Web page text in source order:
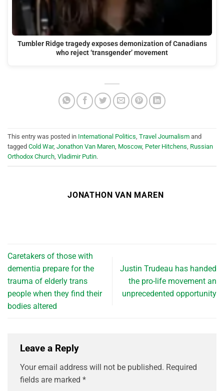
Tumbler Ridge tragedy exposes demonization of Canadians
who reject ‘transgender’ movement
This entry was posted in International Politics Travel Journalism and
tagged Cold War, Jonathon Van Maren Moscow, Peter Hitchens Russian
Orthodox Church Vladimir Putin.
JONATHON VAN MAREN
Caretakers of those with
dementia prepare for the
trauma of elderly trans
people when they find their
bodies altered
Justin Trudeau has handed
the pro-life movement an
unprecedented opportunity
Leave a Reply
Your email address will not be published. Required
fields are marked *